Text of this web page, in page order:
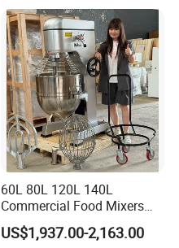
60L 80L 120L 140L
Commercial Food Mixers
Bakery Mixer Stainless Steel
Planetary Mixer with CE
US$1,937.00-2,163.00